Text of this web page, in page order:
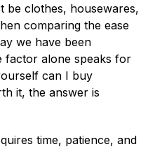
be clothes, housewares,
comparing the ease
we have been
factor alone speaks for
can I buy
it, the answer is
time, patience, and